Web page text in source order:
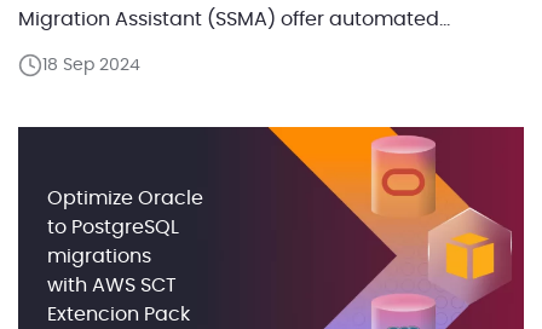
Migration Assistant (SSMA) offer automated
always yield the best performance. In this blog, we
18 Sep 2024
Optimize Oracle
to PostgreSQL
migrations
with AWS SCT
Extencion Pack